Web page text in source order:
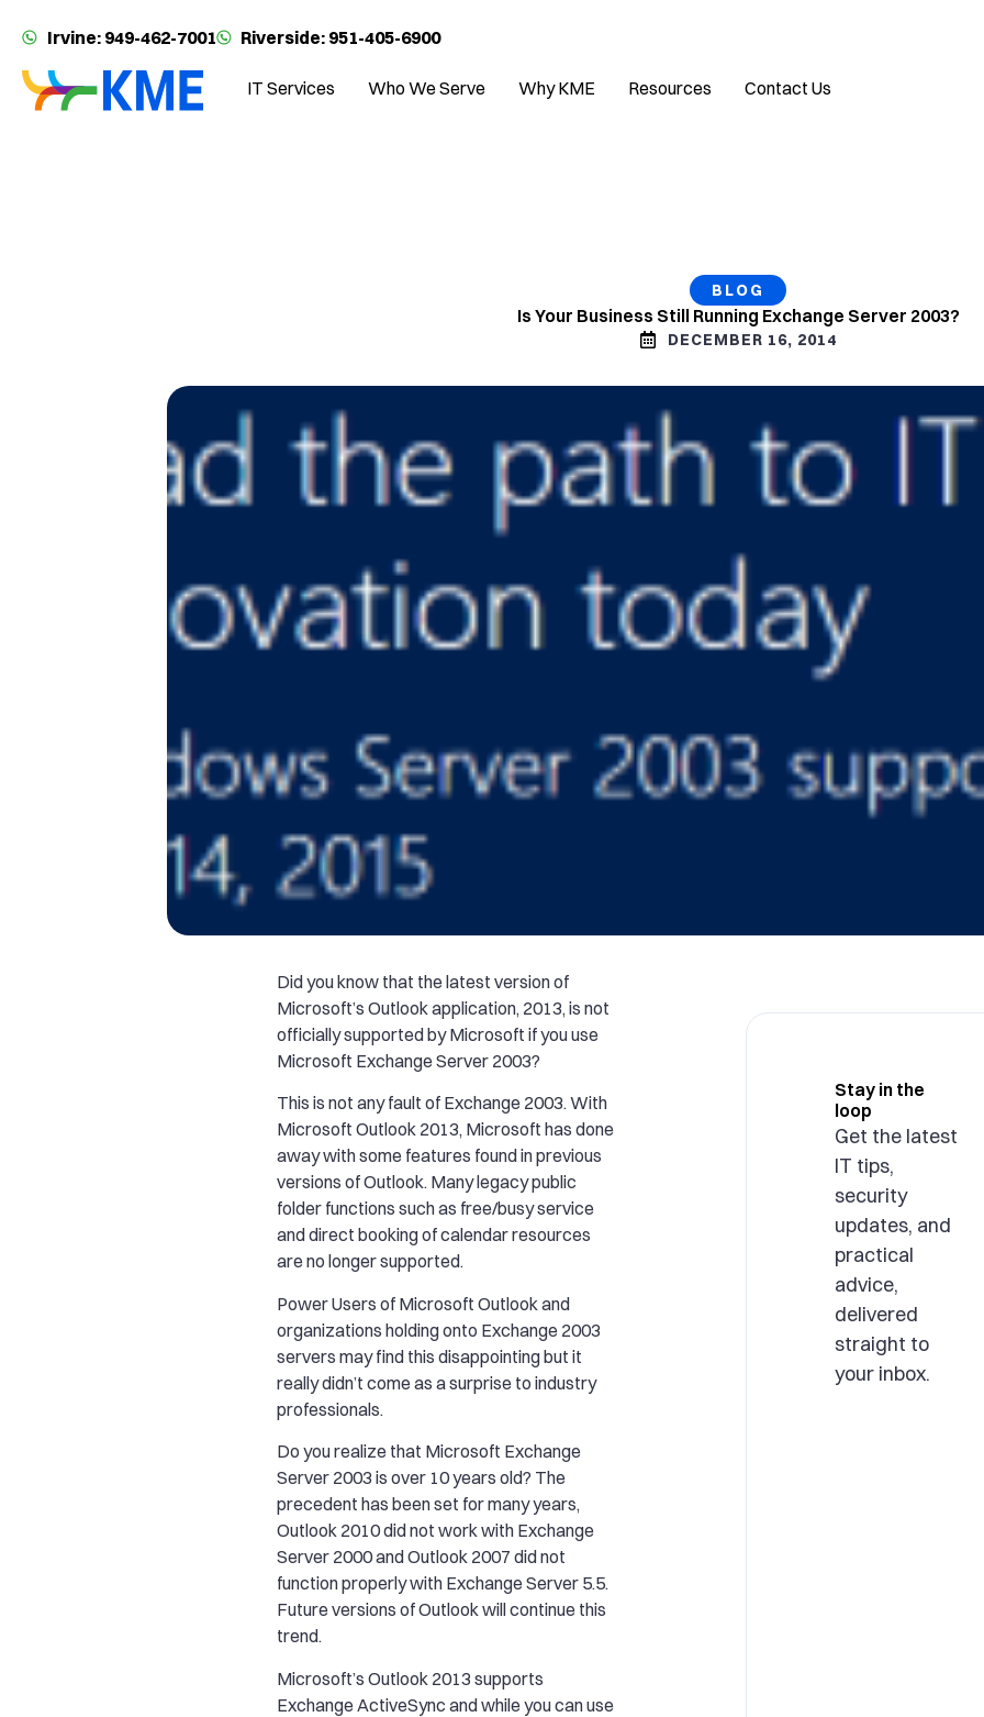
Irvine: 949-462-7001 Riverside: 951-405-6900
IT Services Who We Serve Why KME Resources Contact Us
BLOG
Is Your Business Still Running Exchange Server 2003?
DECEMBER 16, 2014
Did you know that the latest version of
Microsoft’s Outlook application, 2013, is not
officially supported by Microsoft if you use
Microsoft Exchange Server 2003?
This is not any fault of Exchange 2003. With
Microsoft Outlook 2013, Microsoft has done
away with some features found in previous
versions of Outlook. Many legacy public
folder functions such as free/busy service
and direct booking of calendar resources
are no longer supported.
Power Users of Microsoft Outlook and
organizations holding onto Exchange 2003
servers may find this disappointing but it
really didn’t come as a surprise to industry
professionals.
Do you realize that Microsoft Exchange
Server 2003 is over 10 years old? The
precedent has been set for many years,
Outlook 2010 did not work with Exchange
Server 2000 and Outlook 2007 did not
function properly with Exchange Server 5.5.
Future versions of Outlook will continue this
trend.
Microsoft’s Outlook 2013 supports
Exchange ActiveSync and while you can use
Stay in the
loop
Get the latest
IT tips,
security
updates, and
practical
advice,
delivered
straight to
your inbox.